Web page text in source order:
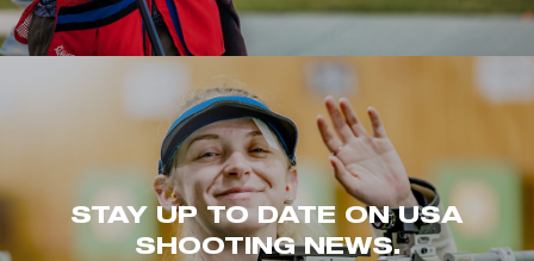
STAY UP TO DATE ON USA
SHOOTING NEWS.